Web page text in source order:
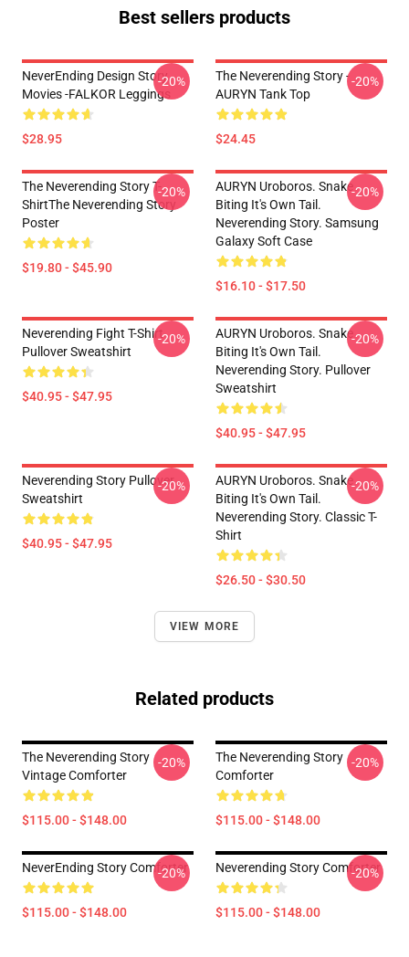
Best sellers products
NeverEnding Design Story
Movies -FALKOR Leggings
$28.95
-20%
The Neverending Story -
AURYN Tank Top
$24.45
-20%
The Neverending Story T-
ShirtThe Neverending Story
Poster
$19.80 - $45.90
-20%
AURYN Uroboros. Snake
Biting It's Own Tail.
Neverending Story. Samsung
Galaxy Soft Case
$16.10 - $17.50
-20%
Neverending Fight T-Shirt
Pullover Sweatshirt
$40.95 - $47.95
-20%
AURYN Uroboros. Snake
Biting It's Own Tail.
Neverending Story. Pullover
Sweatshirt
$40.95 - $47.95
-20%
Neverending Story Pullover
Sweatshirt
$40.95 - $47.95
-20%
AURYN Uroboros. Snake
Biting It's Own Tail.
Neverending Story. Classic T-
Shirt
$26.50 - $30.50
-20%
VIEW MORE
Related products
The Neverending Story
Vintage Comforter
$115.00 - $148.00
-20%
The Neverending Story
Comforter
$115.00 - $148.00
-20%
NeverEnding Story Comforter
$115.00 - $148.00
-20% Neverending Story Comforter
$115.00 - $148.00
-20%